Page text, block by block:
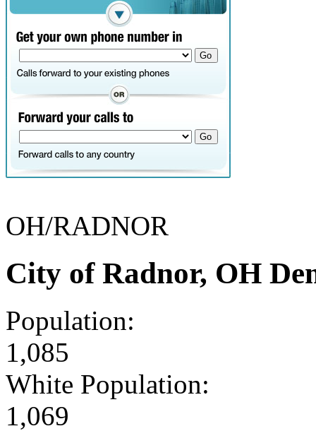
OH/RADNOR
City of Radnor, OH
Population:
1,085
White Population:
1,069